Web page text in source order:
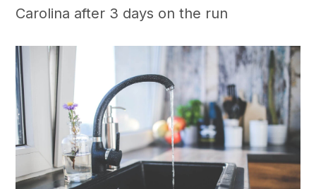
Carolina after 3 days on the run